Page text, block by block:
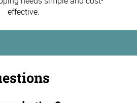
effective.